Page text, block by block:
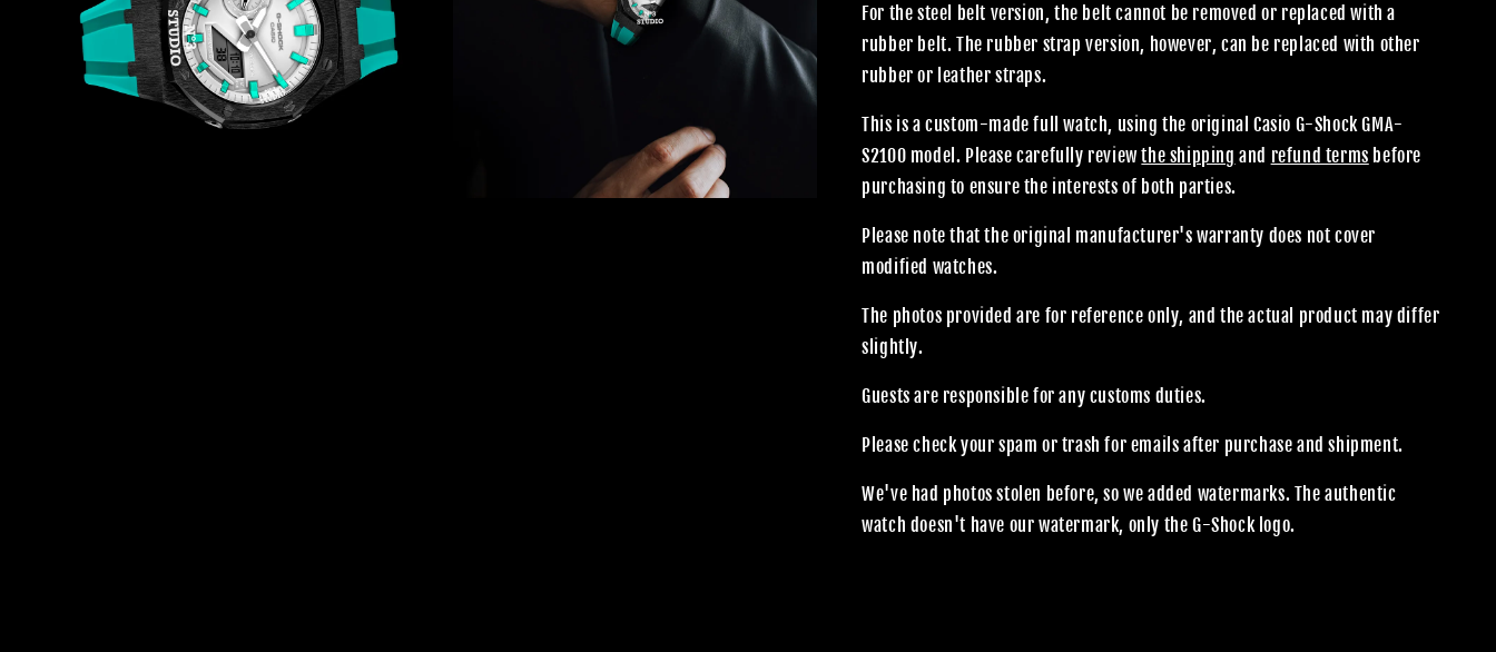
For the steel belt version, the belt cannot be removed or replaced with a
rubber belt. The rubber strap version, however, can be replaced with other
rubber or leather straps.
This is a custom-made full watch, using the original Casio G-Shock GMA-
S2100 model. Please carefully reviewthe shipping and refund terms before
purchasing to ensure the interests of both parties.
Please note that the original manufacturer's warranty does not cover
modified watches.
The photos provided are for reference only, and the actual product may differ
slightly.
Guests are responsible for any customs duties.
Please check your spam or trash for emails after purchase and shipment.
We've had photos stolen before, so we added watermarks. The authentic
watch doesn't have our watermark, only the G-Shock logo.